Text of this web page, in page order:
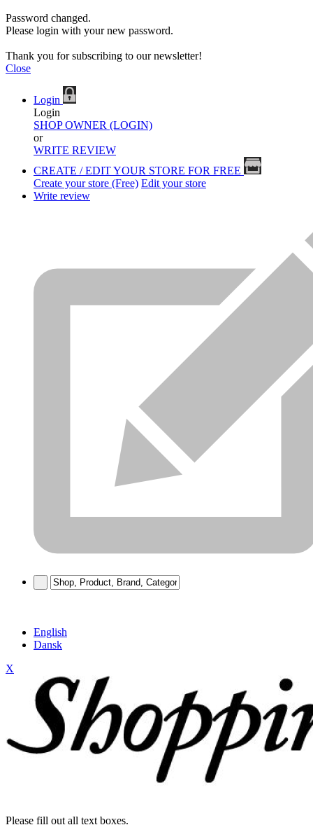
Password changed.
Please login with your new password.
Thank you for subscribing to our newsletter!
Close
Login
Login
SHOP OWNER (LOGIN)
or
WRITE REVIEW
CREATE / EDIT YOUR STORE FOR FREE
Create your store (Free) Edit your store
Write review
English
Dansk
X
Please fill out all text boxes.